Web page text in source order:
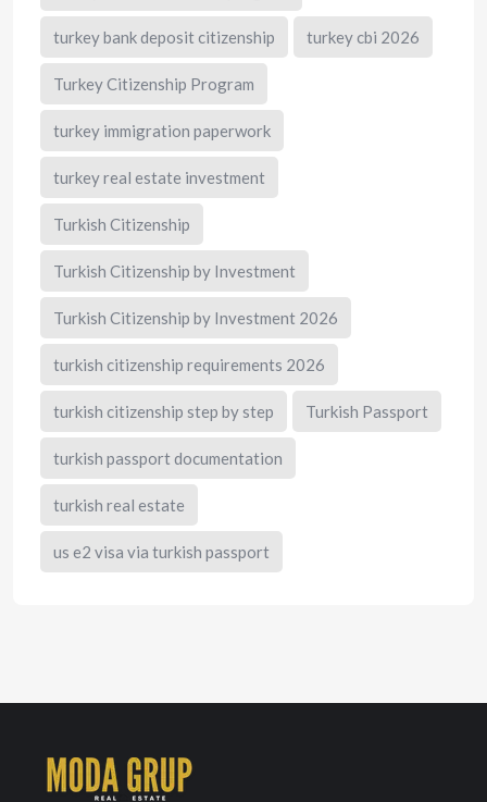
turkey bank deposit citizenship turkey cbi 2026
Turkey Citizenship Program
turkey immigration paperwork
turkey real estate investment
Turkish Citizenship
Turkish Citizenship by Investment
Turkish Citizenship by Investment 2026
turkish citizenship requirements 2026
turkish citizenship step by step Turkish Passport
turkish passport documentation
turkish real estate
us e2 visa via turkish passport